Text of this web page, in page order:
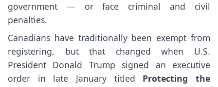
government — or face criminal and civil
penalties.
Canadians have traditionally been exempt from
registering, but that changed when U.S.
President Donald Trump signed an executive
order in late January titled Protecting the